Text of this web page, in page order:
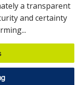
a transparent
and certainty